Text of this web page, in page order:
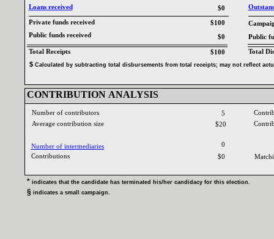
$0
Loans received‎
$0
Private funds received‎ $100
Public
Public funds received‎
CONTRIBUTION ANALYSIS‎
5
$0
Number of contributors‎
Average contribution size‎
Contributions ‎
Number of intermediaries‎ 0
Total Receipts‎ $100 Total
$20
$‎‎ Calculated by subtracting total disbursements from total receipts‎; ‎ may not reflect
* ‎ indicates that the candidate has terminated his‎/‎her candidacy for this election‎.‎
§ ‎ indicates a small campaign‎.‎